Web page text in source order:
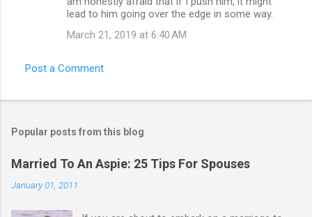
lead to him going over the edge in some way.
March 21, 2019 at 6:40 AM
Post a Comment
Popular posts from this blog
Married To An Aspie: 25 Tips For Spouses
January 01, 2011